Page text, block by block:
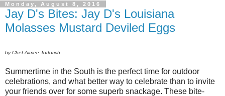
Monday, August 8, 2016
Jay D's Bites: Jay D's Louisiana
Molasses Mustard Deviled Eggs
by Chef Aimee Tortorich
Summertime in the South is the perfect time for outdoor
celebrations, and what better way to celebrate than to invite
your friends over for some superb snackage. These bite-